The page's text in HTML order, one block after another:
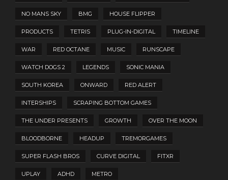
NO MANS SKY BMG HOUSE FLIPPER
PRODUCTS TETRIS PLUG-IN-DIGITAL TIMELINE
WAR RED OCTANE MUSIC RUNSCAPE
WATCH DOGS 2 LEGENDS SONIC MANIA
SOUTH KOREA ONWARD RED ALERT
INTERSHIPS SCRAPING BOTTOM GAMES
THE UNDER PRESENTS GROWTH OVER THE MOON
BLOODBORNE HEADUP TREMORGAMES
SUPER FLASH BROS CURVE DIGITAL FITXR
UPLAY ADHD METRO